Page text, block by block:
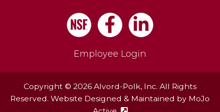
Facebook
LinkedIn
Employee Login
Copyright © 2026 Alvord-Polk, Inc. All Rights
Reserved. Website Designed & Maintained by MoJo
(external site - opens in